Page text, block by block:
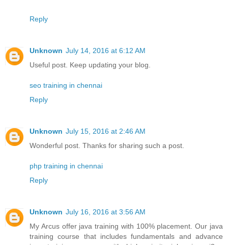
Reply
Unknown July 14, 2016 at 6:12 AM
Useful post. Keep updating your blog.
seo training in chennai
Reply
Unknown July 15, 2016 at 2:46 AM
Wonderful post. Thanks for sharing such a post.
php training in chennai
Reply
Unknown July 16, 2016 at 3:56 AM
My Arcus offer java training with 100% placement. Our java
training course that includes fundamentals and advance